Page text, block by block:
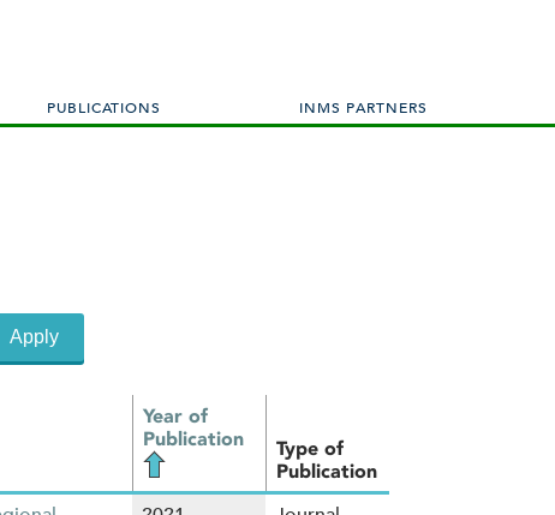
PUBLICATIONS INMS PARTNERS
Year of
Publication
Type of
Publication